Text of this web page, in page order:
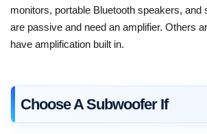
monitors, portable Bluetooth speakers, and
are passive and need an amplifier. Others
have amplification built in.
Choose A Subwoofer If